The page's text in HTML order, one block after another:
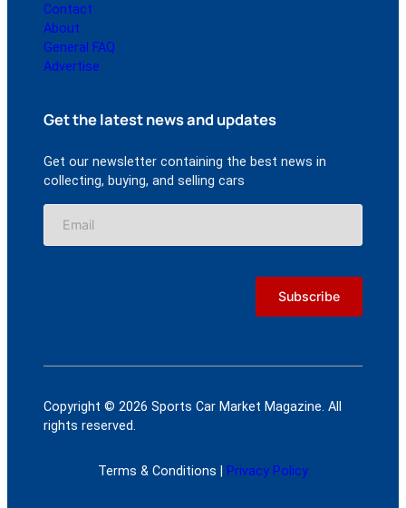
Contact
About
General FAQ
Advertise
Get the latest news and updates
Get our newsletter containing the best news in
collecting, buying, and selling cars
Copyright © 2026 Sports Car Market Magazine. All
rights reserved.
Terms & Conditions | Privacy Policy